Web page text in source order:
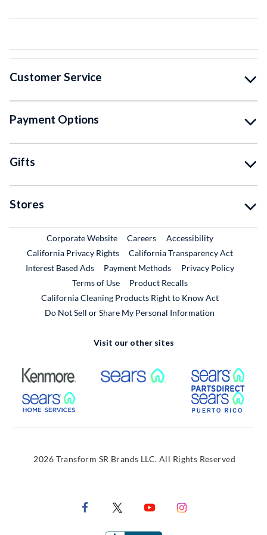
Customer Service
Payment Options
Gifts
Stores
Corporate WebsiteExternal Link
CareersExternal Link
Accessibility
California Privacy Rights
California Transparency Act
Interest Based Ads
Payment Methods
Privacy Policy
Terms of Use
Product RecallsExternal Link
California Cleaning Products Right to Know Act
Do Not Sell or Share My Personal Information
Visit our other sites
External Link External Link
External Link
2026 Transform SR Brands LLC. All Rights Reserved